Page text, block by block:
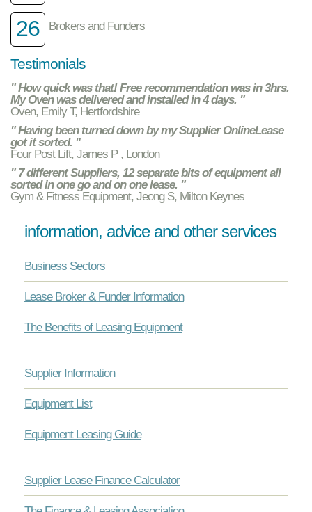
26 Brokers and Funders
Testimonials
" How quick was that! Free recommendation was in 3hrs.
My Oven was delivered and installed in 4 days. "
Oven, Emily T, Hertfordshire
" Having been turned down by my Supplier OnlineLease
got it sorted. "
Four Post Lift, James P , London
" 7 different Suppliers, 12 separate bits of equipment all
sorted in one go and on one lease. "
Gym & Fitness Equipment, Jeong S, Milton Keynes
information, advice and other services
Business Sectors
Lease Broker & Funder Information
The Benefits of Leasing Equipment
Supplier Information
Equipment List
Equipment Leasing Guide
Supplier Lease Finance Calculator